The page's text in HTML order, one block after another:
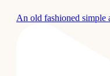
An old fashioned